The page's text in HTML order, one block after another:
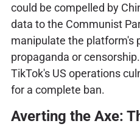
could be compelled by
data to the Communist
manipulate the platform's
propaganda or
TikTok's US operations
for a complete ban.
Averting the Axe: